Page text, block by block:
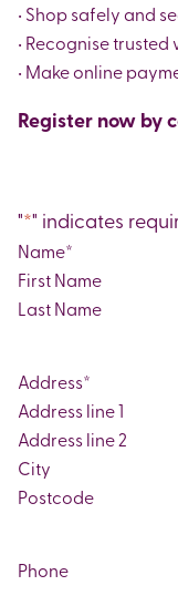
• Shop safely and
• Recognise trusted
• Make online
Register now by
"*" indicates
Name*
First
Address*
Street
Address
Address
Line
City
Postal
Phone